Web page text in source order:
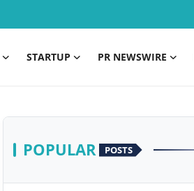
STARTUP PR NEWSWIRE
POPULAR POSTS